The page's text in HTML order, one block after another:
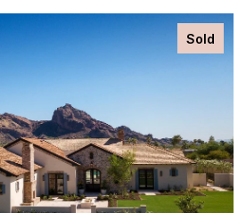
Sold